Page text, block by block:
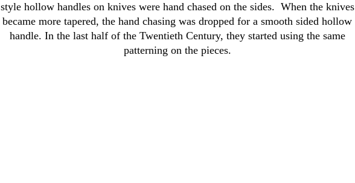
style hollow handles on knives were hand chased on the sides. When the knives
became more tapered, the hand chasing was dropped for a smooth sided hollow
handle. In the last half of the Twentieth Century, they started using the same
patterning on the pieces.